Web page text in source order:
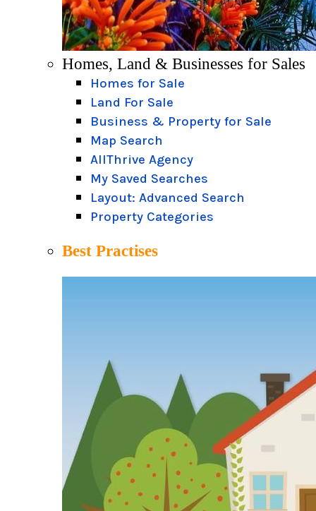
Homes, Land & Businesses for Sales
Homes for Sale
Land For Sale
Business & Property for Sale
Map Search
AllThrive Agency
My Saved Searches
Layout: Advanced Search
Property Categories
Best Practises